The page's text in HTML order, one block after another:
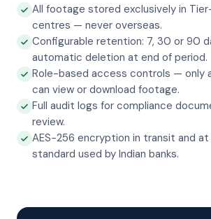
All footage stored exclusively in
centres — never overseas.
Configurable retention: 7, 30 or 90
automatic deletion at end of period.
Role-based access controls — only
can view or download footage.
Full audit logs for compliance
review.
AES-256 encryption in transit and
standard used by Indian banks.